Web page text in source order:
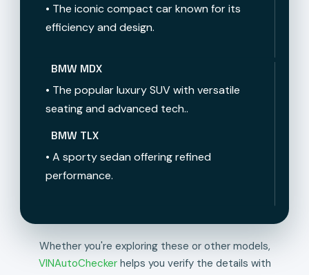
BMW MDX
• The popular luxury SUV with versatile
seating and advanced tech..
BMW TLX
• A sporty sedan offering refined
performance.
• The iconic compact car known for its
efficiency and design.
Whether you're exploring these or other models,
VINAutoChecker helps you verify the details with